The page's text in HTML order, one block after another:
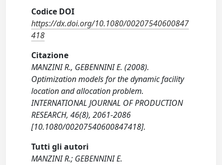
Codice DOI
https://dx.doi.org/10.1080/00207540600847
418
Citazione
MANZINI R., GEBENNINI E. (2008).
Optimization models for the dynamic facility
location and allocation problem.
INTERNATIONAL JOURNAL OF PRODUCTION
RESEARCH, 46(8), 2061-2086
[10.1080/00207540600847418].
Tutti gli autori
MANZINI R.; GEBENNINI E.